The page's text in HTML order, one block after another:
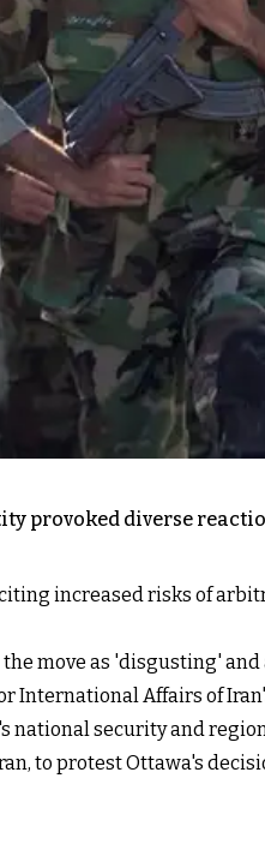
provoked diverse
increased risks of
move as 'disgusting'
International Affairs of
national security and
to protest Ottawa's